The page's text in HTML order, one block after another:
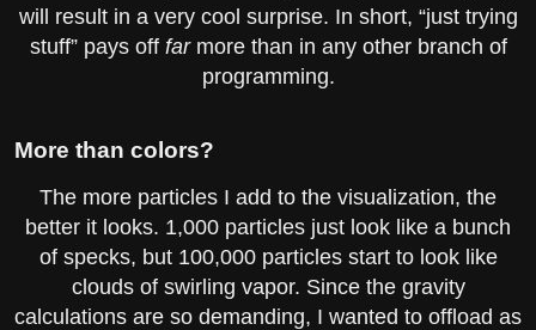
will result in a very cool surprise. In short, “just trying
stuff” pays off farmore than in any other branch of
programming.
More than colors?
The more particles I add to the visualization, the
better it looks. 1,000 particles just look like a bunch
of specks, but 100,000 particles start to look like
clouds of swirling vapor. Since the gravity
calculations are so demanding, I wanted to offload as